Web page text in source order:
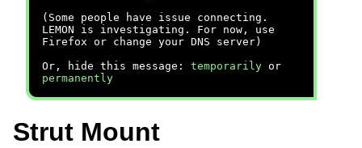
(Some people have issue connecting.
LEMON is investigating. For now, use
Firefox or change your DNS server)
Or, hide this message: temporarily or
permanently
Strut Mount